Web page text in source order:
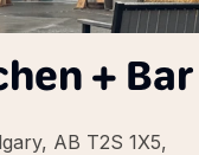
+ Bar
AB T2S 1X5,